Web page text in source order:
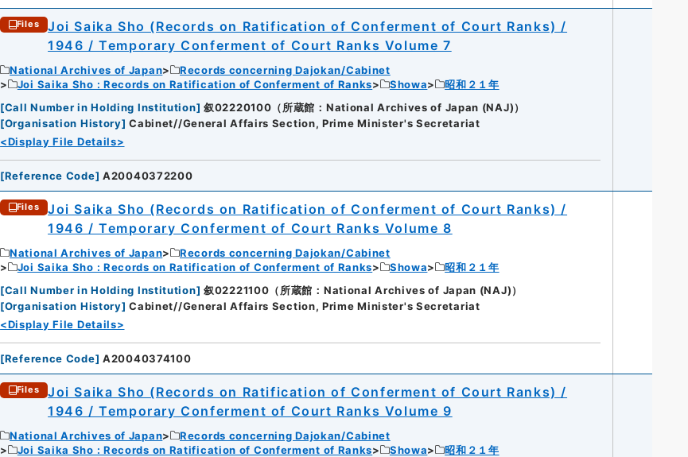
Files
Joi Saika Sho (Records on Ratification of Conferment of Court Ranks) /
1946 / Temporary Conferment of Court Ranks Volume 7
National Archives of Japan
Records concerning Dajokan/Cabinet
Joi Saika Sho : Records on Ratification of Conferment of Ranks
Showa
昭和２１年
[Call Number in Holding Institution] 叙02220100（所蔵館：National Archives of Japan (NAJ)）
[Organisation History] Cabinet//General Affairs Section, Prime Minister's Secretariat
<Display File Details>
[Reference Code] A20040372200
Files
Joi Saika Sho (Records on Ratification of Conferment of Court Ranks) /
1946 / Temporary Conferment of Court Ranks Volume 8
National Archives of Japan
Records concerning Dajokan/Cabinet
Joi Saika Sho : Records on Ratification of Conferment of Ranks
Showa
昭和２１年
[Call Number in Holding Institution] 叙02221100（所蔵館：National Archives of Japan (NAJ)）
[Organisation History] Cabinet//General Affairs Section, Prime Minister's Secretariat
<Display File Details>
[Reference Code] A20040374100
Files
Joi Saika Sho (Records on Ratification of Conferment of Court Ranks) /
1946 / Temporary Conferment of Court Ranks Volume 9
National Archives of Japan
Records concerning Dajokan/Cabinet
Joi Saika Sho : Records on Ratification of Conferment of Ranks
Showa
昭和２１年